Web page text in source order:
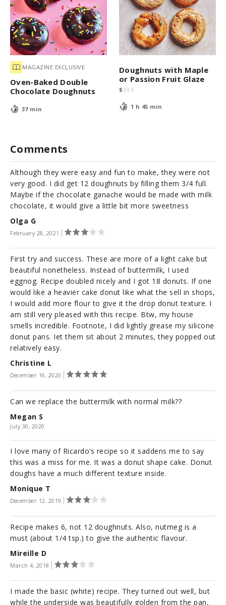
MAGAZINE EXCLUSIVE
Oven-Baked Double
Chocolate Doughnuts
37 min
Doughnuts with Maple
or Passion Fruit Glaze
$ $$ $
1 h 45 min
Comments
Olga G
February 28, 2021
Although they were easy and fun to make, they were not
very good. I did get 12 doughnuts by filling them 3/4 full.
Maybe if the chocolate ganache would be made with milk
chocolate, it would give a little bit more sweetness
Christine L
December 16, 2020
First try and success. These are more of a light cake but
beautiful nonetheless. Instead of buttermilk, I used
eggnog. Recipe doubled nicely and I got 18 donuts. If one
would like a heavier cake donut like what the sell in shops,
I would add more flour to give it the drop donut texture. I
am still very pleased with this recipe. Btw, my house
smells incredible. Footnote, I did lightly grease my silicone
donut pans. Iet them sit about 2 minutes, they popped out
relatively easy.
Megan S
July 30, 2020
Can we replace the buttermilk with normal milk??
Monique T
December 12, 2019
I love many of Ricardo’s recipe so it saddens me to say
this was a miss for me. It was a donut shape cake. Donut
doughs have a much different texture inside.
Mireille D
March 4, 2018
Recipe makes 6, not 12 doughnuts. Also, nutmeg is a
must (about 1/4 tsp.) to give the authentic flavour.
I made the basic (white) recipe. They turned out well, but
while the underside was beautifully golden from the pan,